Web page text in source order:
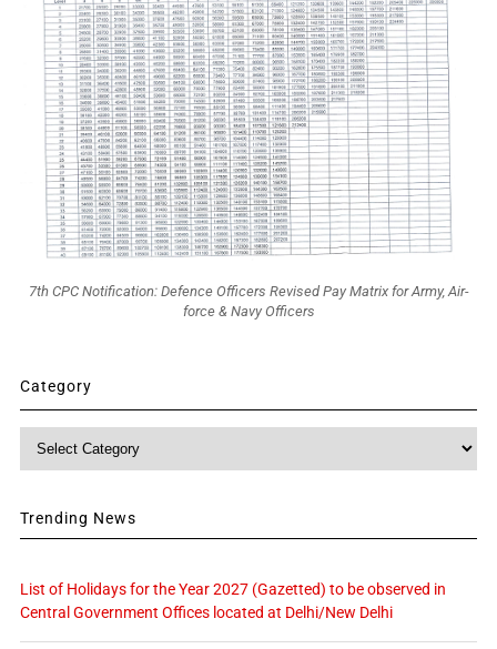
7th CPC Notification: Defence Officers Revised Pay Matrix for Army, Air-
force & Navy Officers
Category
Trending News
List of Holidays for the Year 2027 (Gazetted) to be observed in
Central Government Offices located at Delhi/New Delhi